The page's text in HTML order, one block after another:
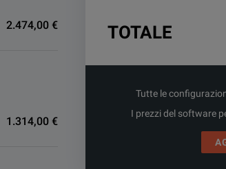
2.474,00 €
1.314,00 €
TOTALE
Tutte le
I prezzi del software